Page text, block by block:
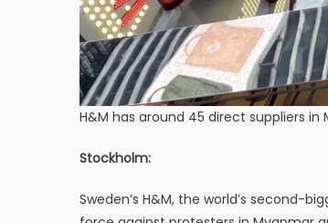
H&M has around 45 direct suppliers in
Stockholm:
Sweden’s H&M, the world’s second-